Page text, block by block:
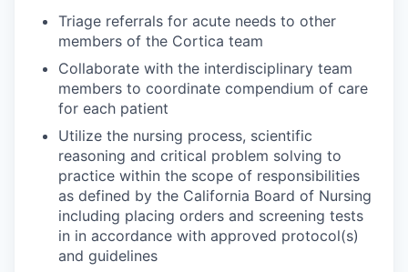
Triage referrals for acute needs to other
members of the Cortica team
Collaborate with the interdisciplinary team
members to coordinate compendium of care
for each patient
Utilize the nursing process, scientific
reasoning and critical problem solving to
practice within the scope of responsibilities
as defined by the California Board of Nursing
including placing orders and screening tests
in in accordance with approved protocol(s)
and guidelines